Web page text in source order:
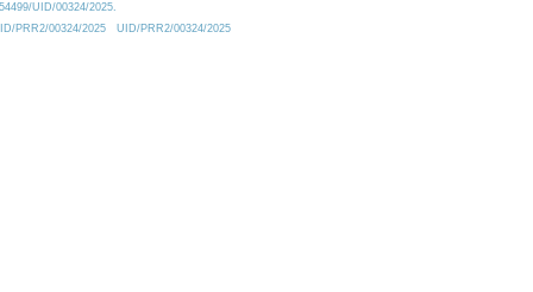
UID/00324/2025.
PRR2/00324/2025
UID/PRR2/00324/2025